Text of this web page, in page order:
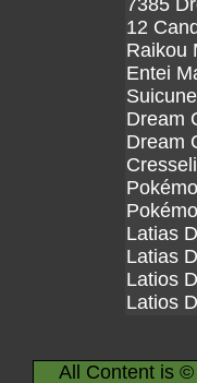
7385
12
Raikou
Entei
Dream
Dream
Latias
Latias
Latios
Latios
All Content is